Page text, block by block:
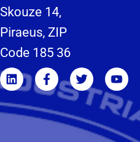
Skouze 14,
Piraeus, ZIP
Code 185 36